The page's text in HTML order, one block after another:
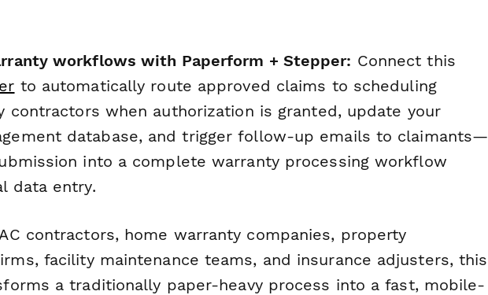
workflows with Paperform + Stepper: Connect this
to automatically route approved claims to scheduling
contractors when authorization is granted, update your
database, and trigger follow-up emails to claimants—
into a complete warranty processing workflow
data entry.
contractors, home warranty companies, property
facility maintenance teams, and insurance adjusters, this
a traditionally paper-heavy process into a fast, mobile-